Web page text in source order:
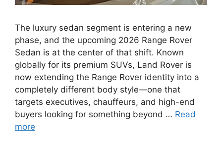
The luxury sedan segment is entering a new
phase, and the upcoming 2026 Range Rover
Sedan is at the center of that shift. Known
globally for its premium SUVs, Land Rover is
now extending the Range Rover identity into a
completely different body style—one that
targets executives, chauffeurs, and high-end
buyers looking for something beyond … Read
more